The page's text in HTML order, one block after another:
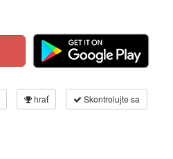
hrať Skontrolujte sa